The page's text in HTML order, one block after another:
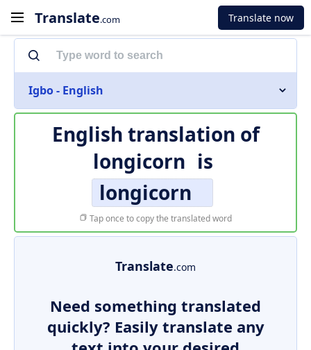
Translate.com Translate now
Igbo - English
English translation of
longicorn is
longicorn
Tap once to copy the translated word
Translate.com
Need something translated
quickly? Easily translate any